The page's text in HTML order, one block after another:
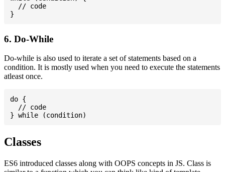
  // code
6. Do-While
Do-while is also used to iterate a set of statements based on a
condition. It is mostly used when you need to execute the statements
atleast once.
do {
  // code
Classes
ES6 introduced classes along with OOPS concepts in JS. Class is